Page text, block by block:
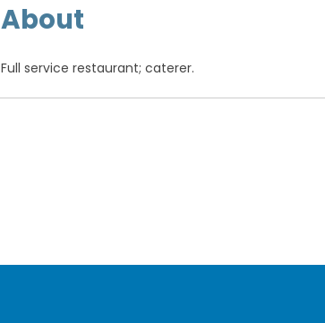
About
Full service restaurant; caterer.